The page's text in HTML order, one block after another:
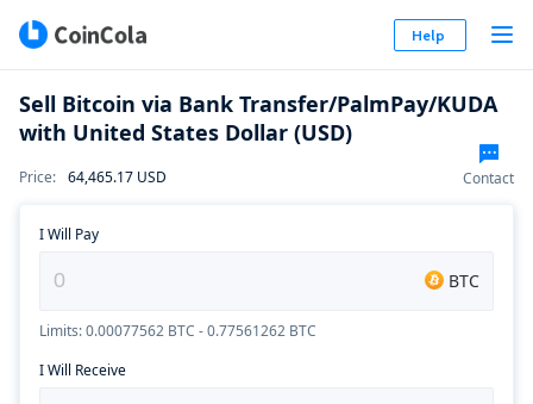
Help
Sell Bitcoin via Bank Transfer/PalmPay/KUDA
with United States Dollar (USD)
Price: 64,465.17 USD Contact
I Will Receive
I Will Pay
BTC
Limits: 0.00077562 BTC - 0.77561262 BTC